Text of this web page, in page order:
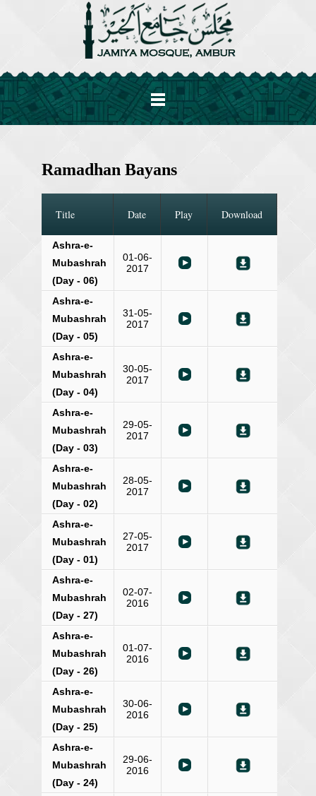
Ramadhan Bayans
Title Date Play Download
Ashra-e-
Mubashrah
(Day - 06)
01-06-
2017
Ashra-e-
Mubashrah
(Day - 05)
31-05-
2017
Ashra-e-
Mubashrah
(Day - 04)
30-05-
2017
Ashra-e-
Mubashrah
(Day - 03)
29-05-
2017
Ashra-e-
Mubashrah
(Day - 02)
28-05-
2017
Ashra-e-
Mubashrah
(Day - 01)
27-05-
2017
Ashra-e-
Mubashrah
(Day - 27)
02-07-
2016
Ashra-e-
Mubashrah
(Day - 26)
01-07-
2016
Ashra-e-
Mubashrah
(Day - 25)
30-06-
2016
Ashra-e-
Mubashrah
(Day - 24)
29-06-
2016